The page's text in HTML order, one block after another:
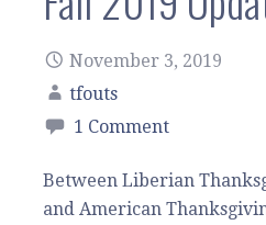
November 3, 2019
tfouts
1 Comment
Between Liberian
and American